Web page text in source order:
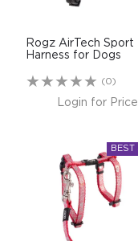
Rogz AirTech Sport
Harness for Dogs
(0)
Login for Price